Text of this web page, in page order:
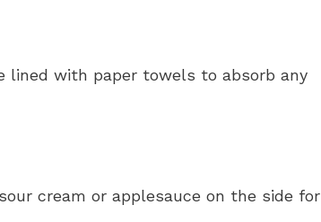
lined with paper towels to absorb any
cream or applesauce on the side for